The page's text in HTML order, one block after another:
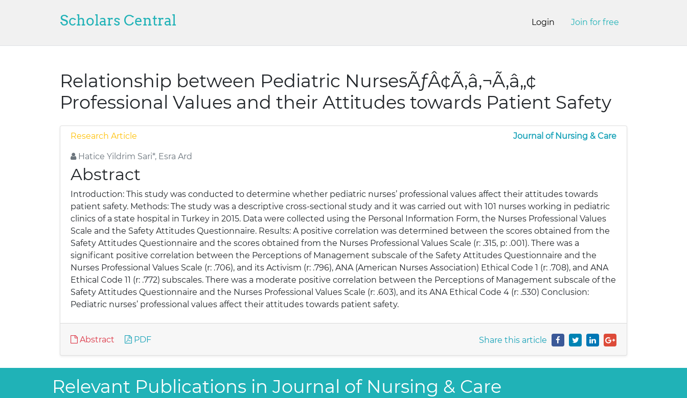
Scholars Central Login Join for free
Relationship between Pediatric NursesÃƒÂ¢Ã‚â‚¬Ã‚â„¢
Professional Values and their Attitudes towards Patient Safety
Research Article Journal of Nursing & Care
Hatice Yildrim Sari*, Esra Ard
Abstract
Introduction: This study was conducted to determine whether pediatric nurses’ professional values affect their attitudes towards
patient safety. Methods: The study was a descriptive cross-sectional study and it was carried out with 101 nurses working in pediatric
clinics of a state hospital in Turkey in 2015. Data were collected using the Personal Information Form, the Nurses Professional Values
Scale and the Safety Attitudes Questionnaire. Results: A positive correlation was determined between the scores obtained from the
Safety Attitudes Questionnaire and the scores obtained from the Nurses Professional Values Scale (r: .315, p: .001). There was a
significant positive correlation between the Perceptions of Management subscale of the Safety Attitudes Questionnaire and the
Nurses Professional Values Scale (r: .706), and its Activism (r: .796), ANA (American Nurses Association) Ethical Code 1 (r: .708), and ANA
Ethical Code 11 (r: .772) subscales. There was a moderate positive correlation between the Perceptions of Management subscale of the
Safety Attitudes Questionnaire and the Nurses Professional Values Scale (r: .603), and its ANA Ethical Code 4 (r: .530) Conclusion:
Pediatric nurses’ professional values affect their attitudes towards patient safety.
Abstract PDF Share this article
Relevant Publications in Journal of Nursing & Care